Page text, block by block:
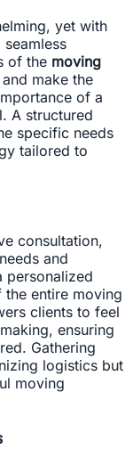
yet with
of the moving
make the
of a
A structured
specific needs
tailored to
consultation,
and
personalized
entire moving
clients to feel
ensuring
Gathering
logistics but
moving